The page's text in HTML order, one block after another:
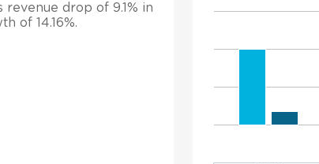
drop of 9.1% in
of 14.16%.